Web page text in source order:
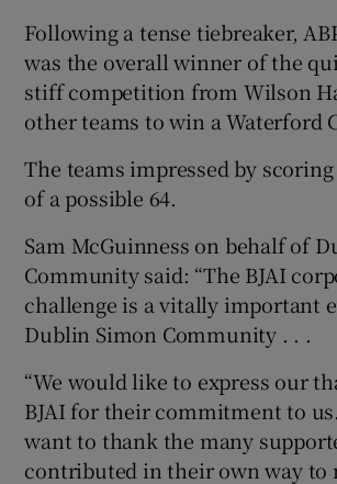
Show
Following a tense tiebreaker,
was the overall winner of the
stiff competition from Wilson
other teams to win a Waterford
The teams impressed by
of a possible 64.
Sam McGuinness on behalf of
Community said: “The BJAI
challenge is a vitally important
Dublin Simon Community . . .
“We would like to express our
BJAI for their commitment to
want to thank the many
contributed in their own way to